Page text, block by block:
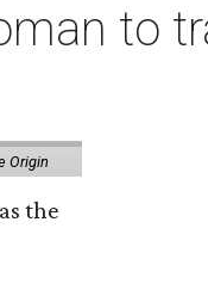
to
Origin
the